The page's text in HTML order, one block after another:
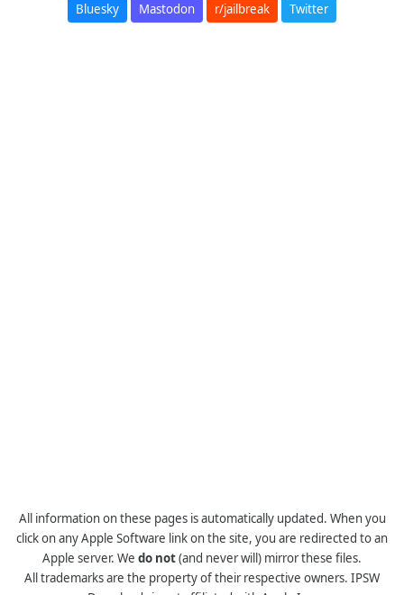
Bluesky Mastodon r/jailbreak Twitter
All information on these pages is automatically updated. When you
click on any Apple Software link on the site, you are redirected to an
Apple server. We do not(and never will) mirror these files.
All trademarks are the property of their respective owners. IPSW